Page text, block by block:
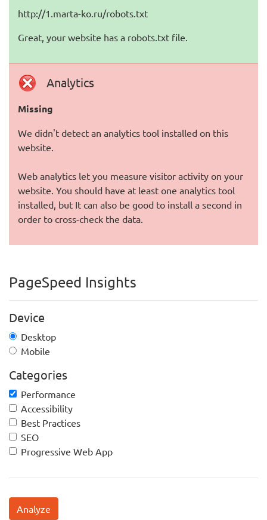
http://1.marta-ko.ru/robots.txt
Great, your website has a robots.txt file.
Analytics
Missing
We didn't detect an analytics tool installed on this
website.
Web analytics let you measure visitor activity on your
website. You should have at least one analytics tool
installed, but It can also be good to install a second in
order to cross-check the data.
PageSpeed Insights
Device
Desktop
Mobile
Categories
Performance
Accessibility
Best Practices
SEO
Progressive Web App
Analyze